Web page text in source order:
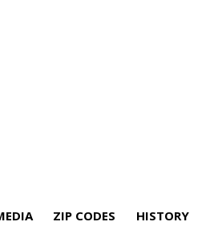
ZIP CODES HISTORY